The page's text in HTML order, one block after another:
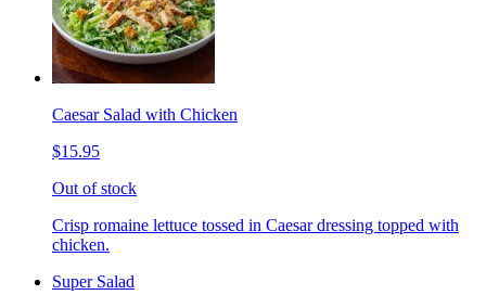
Caesar Salad with Chicken
$15.95
Out of stock
Crisp romaine lettuce tossed in Caesar dressing topped with
chicken.
Super Salad